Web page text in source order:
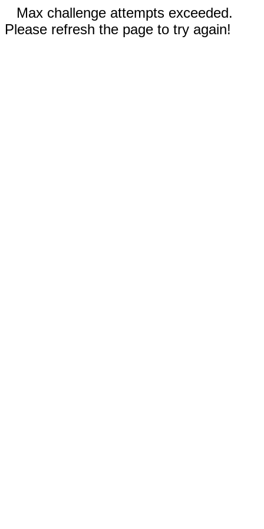
Max challenge attempts exceeded.
Please refresh the page to try again!